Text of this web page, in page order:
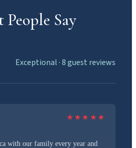
Say
Exceptional · 8 guest reviews
★ ★ ★ ★ ★
with our family every year and